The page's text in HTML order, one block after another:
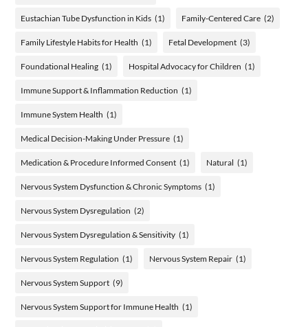
Eustachian Tube Dysfunction in Kids (1) Family-Centered Care (2)
Family Lifestyle Habits for Health (1) Fetal Development (3)
Foundational Healing (1) Hospital Advocacy for Children (1)
Immune Support & Inflammation Reduction (1)
Immune System Health (1)
Medical Decision-Making Under Pressure (1)
Medication & Procedure Informed Consent (1) Natural (1)
Nervous System Dysfunction & Chronic Symptoms (1)
Nervous System Dysregulation (2)
Nervous System Dysregulation & Sensitivity (1)
Nervous System Regulation (1) Nervous System Repair (1)
Nervous System Support (9)
Nervous System Support for Immune Health (1)